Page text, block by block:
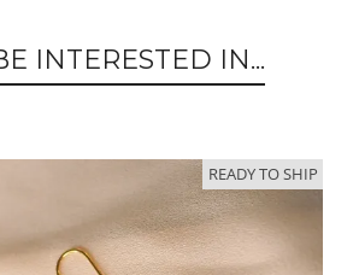
INTERESTED IN...
READY TO SHIP